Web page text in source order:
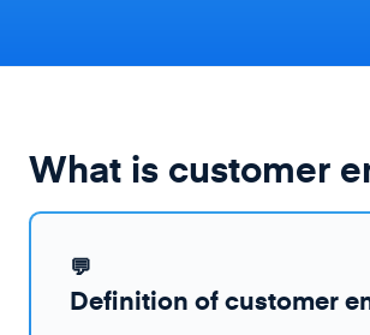
What is customer
💬
Definition of customer